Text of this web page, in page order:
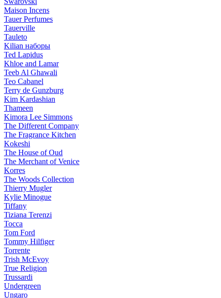
Maison Incens
Tauer Perfumes
Tauerville
Tauleto
Kilian наборы
Ted Lapidus
Khloe and Lamar
Teeb Al Ghawali
Teo Cabanel
Terry de Gunzburg
Kim Kardashian
Thameen
Kimora Lee Simmons
The Different Company
The Fragrance Kitchen
Kokeshi
The House of Oud
The Merchant of Venice
Korres
The Woods Collection
Thierry Mugler
Kylie Minogue
Tiffany
Tiziana Terenzi
Tocca
Tom Ford
Tommy Hilfiger
Torrente
Trish McEvoy
True Religion
Trussardi
Undergreen
Ungaro